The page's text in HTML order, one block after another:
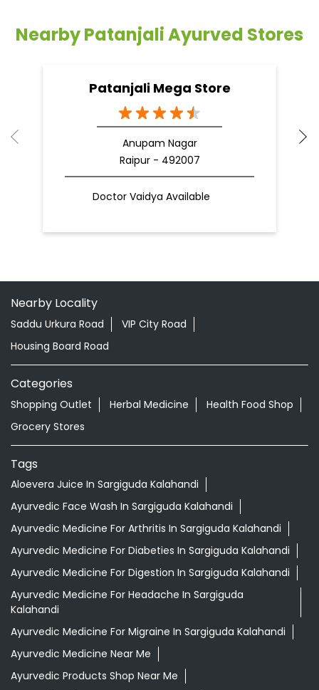
Nearby Patanjali Ayurved Stores
Patanjali Mega Store
Anupam Nagar
Raipur - 492007
Doctor Vaidya Available
Nearby Locality
Saddu Urkura Road
VIP City Road
Housing Board Road
Categories
Shopping Outlet Herbal Medicine
Health Food Shop
Grocery Stores
Tags
Aloevera Juice In Sargiguda Kalahandi
Ayurvedic Face Wash In Sargiguda Kalahandi
Ayurvedic Medicine For Arthritis In Sargiguda Kalahandi
Ayurvedic Medicine For Diabeties In Sargiguda Kalahandi
Ayurvedic Medicine For Digestion In Sargiguda Kalahandi
Ayurvedic Medicine For Headache In Sargiguda
Kalahandi
Ayurvedic Medicine For Migraine In Sargiguda Kalahandi
Ayurvedic Medicine Near Me
Ayurvedic Products Shop Near Me